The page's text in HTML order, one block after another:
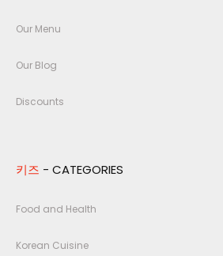
Our Menu
Our Blog
Discounts
키즈 - CATEGORIES
Food and Health
Korean Cuisine